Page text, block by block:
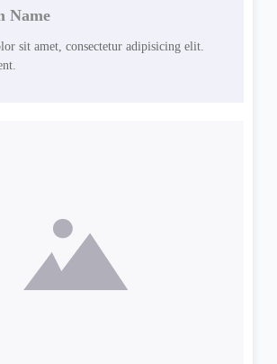
Name
sit amet, consectetur adipisicing elit.